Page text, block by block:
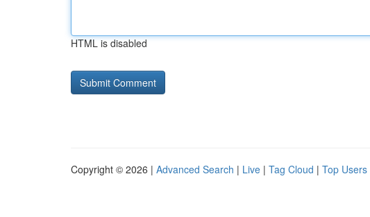
HTML is disabled
Copyright © 2026 | Advanced Search | Live | Tag Cloud | Top Users